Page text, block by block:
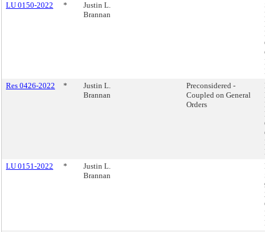
LU 0150-2022
*
Justin L.
Brannan
Res 0426-2022
*
Justin L.
Brannan
Preconsidered -
Coupled on General
Orders
LU 0151-2022
*
Justin L.
Brannan